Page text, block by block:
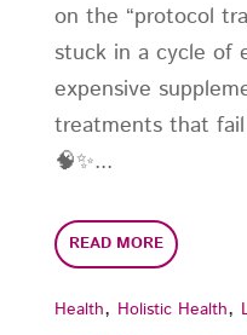
Health, Holistic Health,
on the “protocol
stuck in a cycle of
expensive
treatments that
🧠✨...
READ MORE